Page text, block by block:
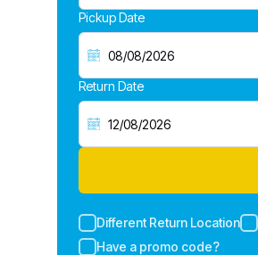
Pickup Date
Return Date
Different Return Location
Have a promo code?